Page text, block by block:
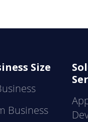
Size
Business